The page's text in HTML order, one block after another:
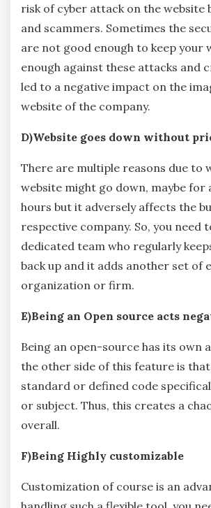
risk of cyber attack on the website
and scammers. Sometimes the
are not good enough to keep your
enough against these attacks and
led to a negative impact on the
website of the company.
D)Website goes down without
There are multiple reasons due to
website might go down, maybe for
hours but it adversely affects the
respective company. So, you need
dedicated team who regularly
back up and it adds another set of
organization or firm.
E)Being an Open source acts
Being an open-source has its own
the other side of this feature is
standard or defined code
or subject. Thus, this creates a
overall.
F)Being Highly customizable
Customization of course is an